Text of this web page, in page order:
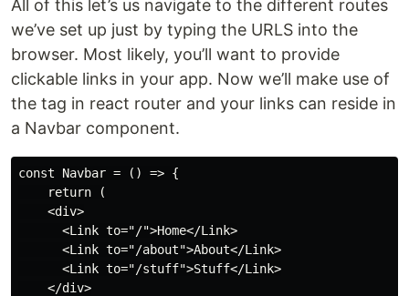
All of this let’s us navigate to the different routes
we’ve set up just by typing the URLS into the
browser. Most likely, you’ll want to provide
clickable links in your app. Now we’ll make use of
the tag in react router and your links can reside in
a Navbar component.
const Navbar = () => {
    return (
    <div>
      <Link to="/">Home</Link>
      <Link to="/about">About</Link>
      <Link to="/stuff">Stuff</Link>
    </div>